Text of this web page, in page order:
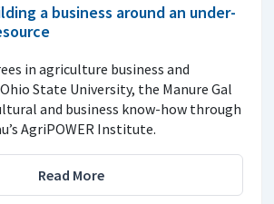
a business around an under-
in agriculture business and
State University, the Manure Gal
and business know-how through
AgriPOWER Institute.
Read More